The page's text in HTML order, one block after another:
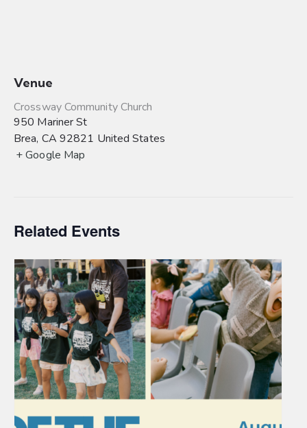
Venue
Crossway Community Church
950 Mariner St
Brea, CA 92821 United States
+ Google Map
Related Events